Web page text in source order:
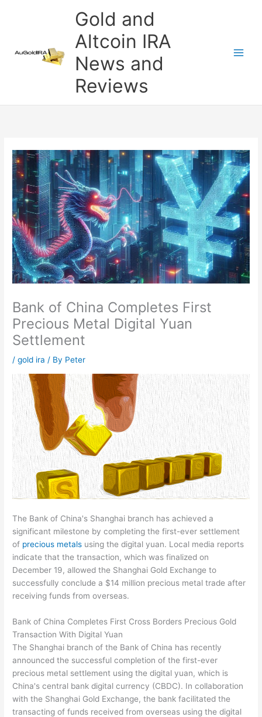
Gold and
Altcoin IRA
News and
Reviews
Bank of China Completes First
Precious Metal Digital Yuan
Settlement
/gold ira / By Peter
The Bank of China's Shanghai branch has achieved a
significant milestone by completing the first-ever settlement
of precious metals using the digital yuan. Local media reports
indicate that the transaction, which was finalized on
December 19, allowed the Shanghai Gold Exchange to
successfully conclude a $14 million precious metal trade after
receiving funds from overseas.
Bank of China Completes First Cross Borders Precious Gold
Transaction With Digital Yuan
The Shanghai branch of the Bank of China has recently
announced the successful completion of the first-ever
precious metal settlement using the digital yuan, which is
China's central bank digital currency (CBDC). In collaboration
with the Shanghai Gold Exchange, the bank facilitated the
transacting of funds received from overseas using the digital